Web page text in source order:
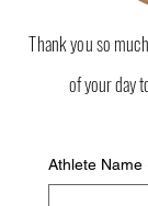
Thankyou so
of your day
Athlete Name